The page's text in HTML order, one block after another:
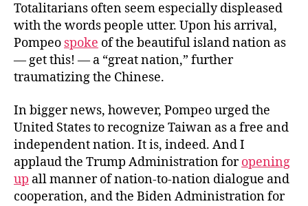
Totalitarians often seem especially displeased
with the words people utter. Upon his arrival,
Pompeo spoke of the beautiful island nation as
— get this! — a “great nation,” further
traumatizing the Chinese.
In bigger news, however, Pompeo urged the
United States to recognize Taiwan as a free and
independent nation. It is, indeed. And I
applaud the Trump Administration foropening
up all manner of nation-to-nation dialogue and
cooperation, and the Biden Administration for